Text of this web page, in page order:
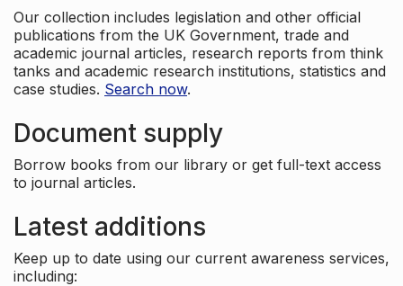
Our collection includes legislation and other official
publications from the UK Government, trade and
academic journal articles, research reports from think
tanks and academic research institutions, statistics and
case studies. Search now.
Document supply
Borrow books from our library or get full-text access
to journal articles.
Latest additions
Keep up to date using our current awareness services,
including: